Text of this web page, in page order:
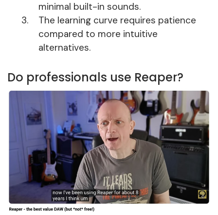
minimal built-in sounds.
The learning curve requires patience
compared to more intuitive
alternatives.
Do professionals use Reaper?